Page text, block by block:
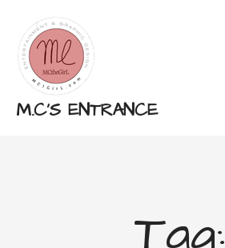
content
M.C'S ENTRANCE